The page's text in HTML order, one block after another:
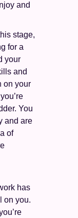
and
stage,
for a
your
and
on your
You
and are
of
has
on you.